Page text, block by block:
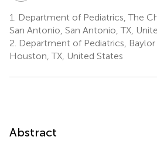
1.
Department of Pediatrics, The
San Antonio, San Antonio, TX,
2. Department of Pediatrics,
Houston, TX, United States
Abstract